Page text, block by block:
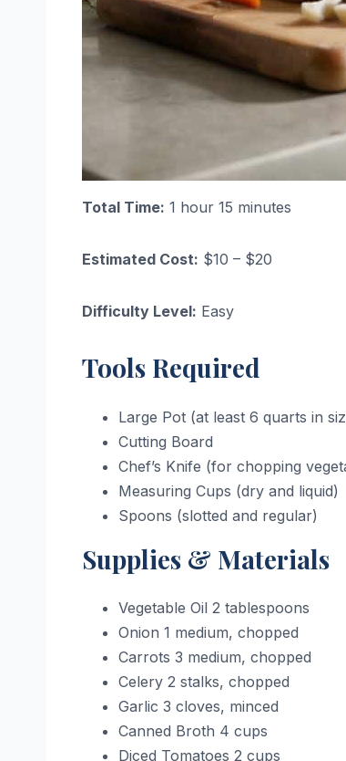
Total Time: 1 hour 15 minutes
Estimated Cost: $10 – $20
Difficulty Level: Easy
Tools Required
Large Pot (at least 6 quarts in
Cutting Board
Chef’s Knife (for chopping
Measuring Cups (dry and liquid)
Spoons (slotted and regular)
Supplies & Materials
Vegetable Oil 2 tablespoons
Onion 1 medium, chopped
Carrots 3 medium, chopped
Celery 2 stalks, chopped
Garlic 3 cloves, minced
Canned Broth 4 cups
Diced Tomatoes 2 cups